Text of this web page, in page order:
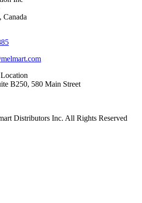
Canada
B250, 580 Main Street
Distributors Inc. All Rights Reserved